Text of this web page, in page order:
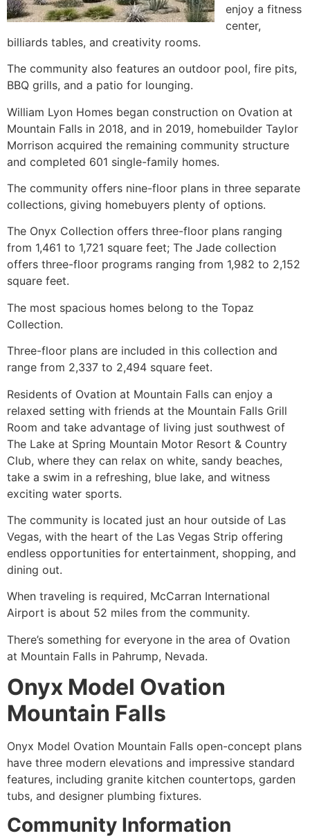
enjoy a fitness
center,
billiards tables, and creativity rooms.
The community also features an outdoor pool, fire pits,
BBQ grills, and a patio for lounging.
William Lyon Homes began construction on Ovation at
Mountain Falls in 2018, and in 2019, homebuilder Taylor
Morrison acquired the remaining community structure
and completed 601 single-family homes.
The community offers nine-floor plans in three separate
collections, giving homebuyers plenty of options.
The Onyx Collection offers three-floor plans ranging
from 1,461 to 1,721 square feet; The Jade collection
offers three-floor programs ranging from 1,982 to 2,152
square feet.
The most spacious homes belong to the Topaz
Collection.
Three-floor plans are included in this collection and
range from 2,337 to 2,494 square feet.
Residents of Ovation at Mountain Falls can enjoy a
relaxed setting with friends at the Mountain Falls Grill
Room and take advantage of living just southwest of
The Lake at Spring Mountain Motor Resort & Country
Club, where they can relax on white, sandy beaches,
take a swim in a refreshing, blue lake, and witness
exciting water sports.
The community is located just an hour outside of Las
Vegas, with the heart of the Las Vegas Strip offering
endless opportunities for entertainment, shopping, and
dining out.
When traveling is required, McCarran International
Airport is about 52 miles from the community.
There’s something for everyone in the area of Ovation
at Mountain Falls in Pahrump, Nevada.
Onyx Model Ovation
Mountain Falls
Onyx Model Ovation Mountain Falls open-concept plans
have three modern elevations and impressive standard
features, including granite kitchen countertops, garden
tubs, and designer plumbing fixtures.
Community Information